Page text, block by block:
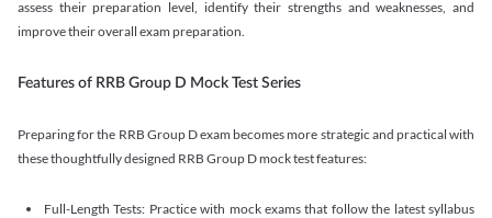
assess their preparation level, identify their strengths and weaknesses, and
improve their overall exam preparation.
Features of RRB Group D Mock Test Series
Preparing for the RRB Group D exam becomes more strategic and practical with
these thoughtfully designed RRB Group D mock test features:
Full-Length Tests: Practice with mock exams that follow the latest syllabus